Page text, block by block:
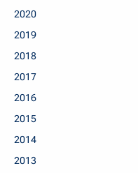
2020
2019
2018
2017
2016
2015
2014
2013